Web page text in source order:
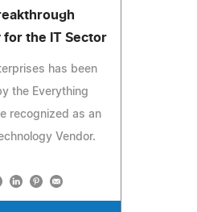
for the IT Sector
has been
the Everything
recognized as an
Vendor.